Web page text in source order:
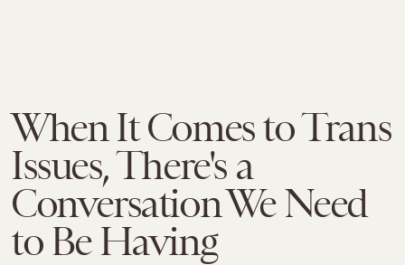
When It Comes to Trans
Issues, There's a
Conversation We Need
to Be Having